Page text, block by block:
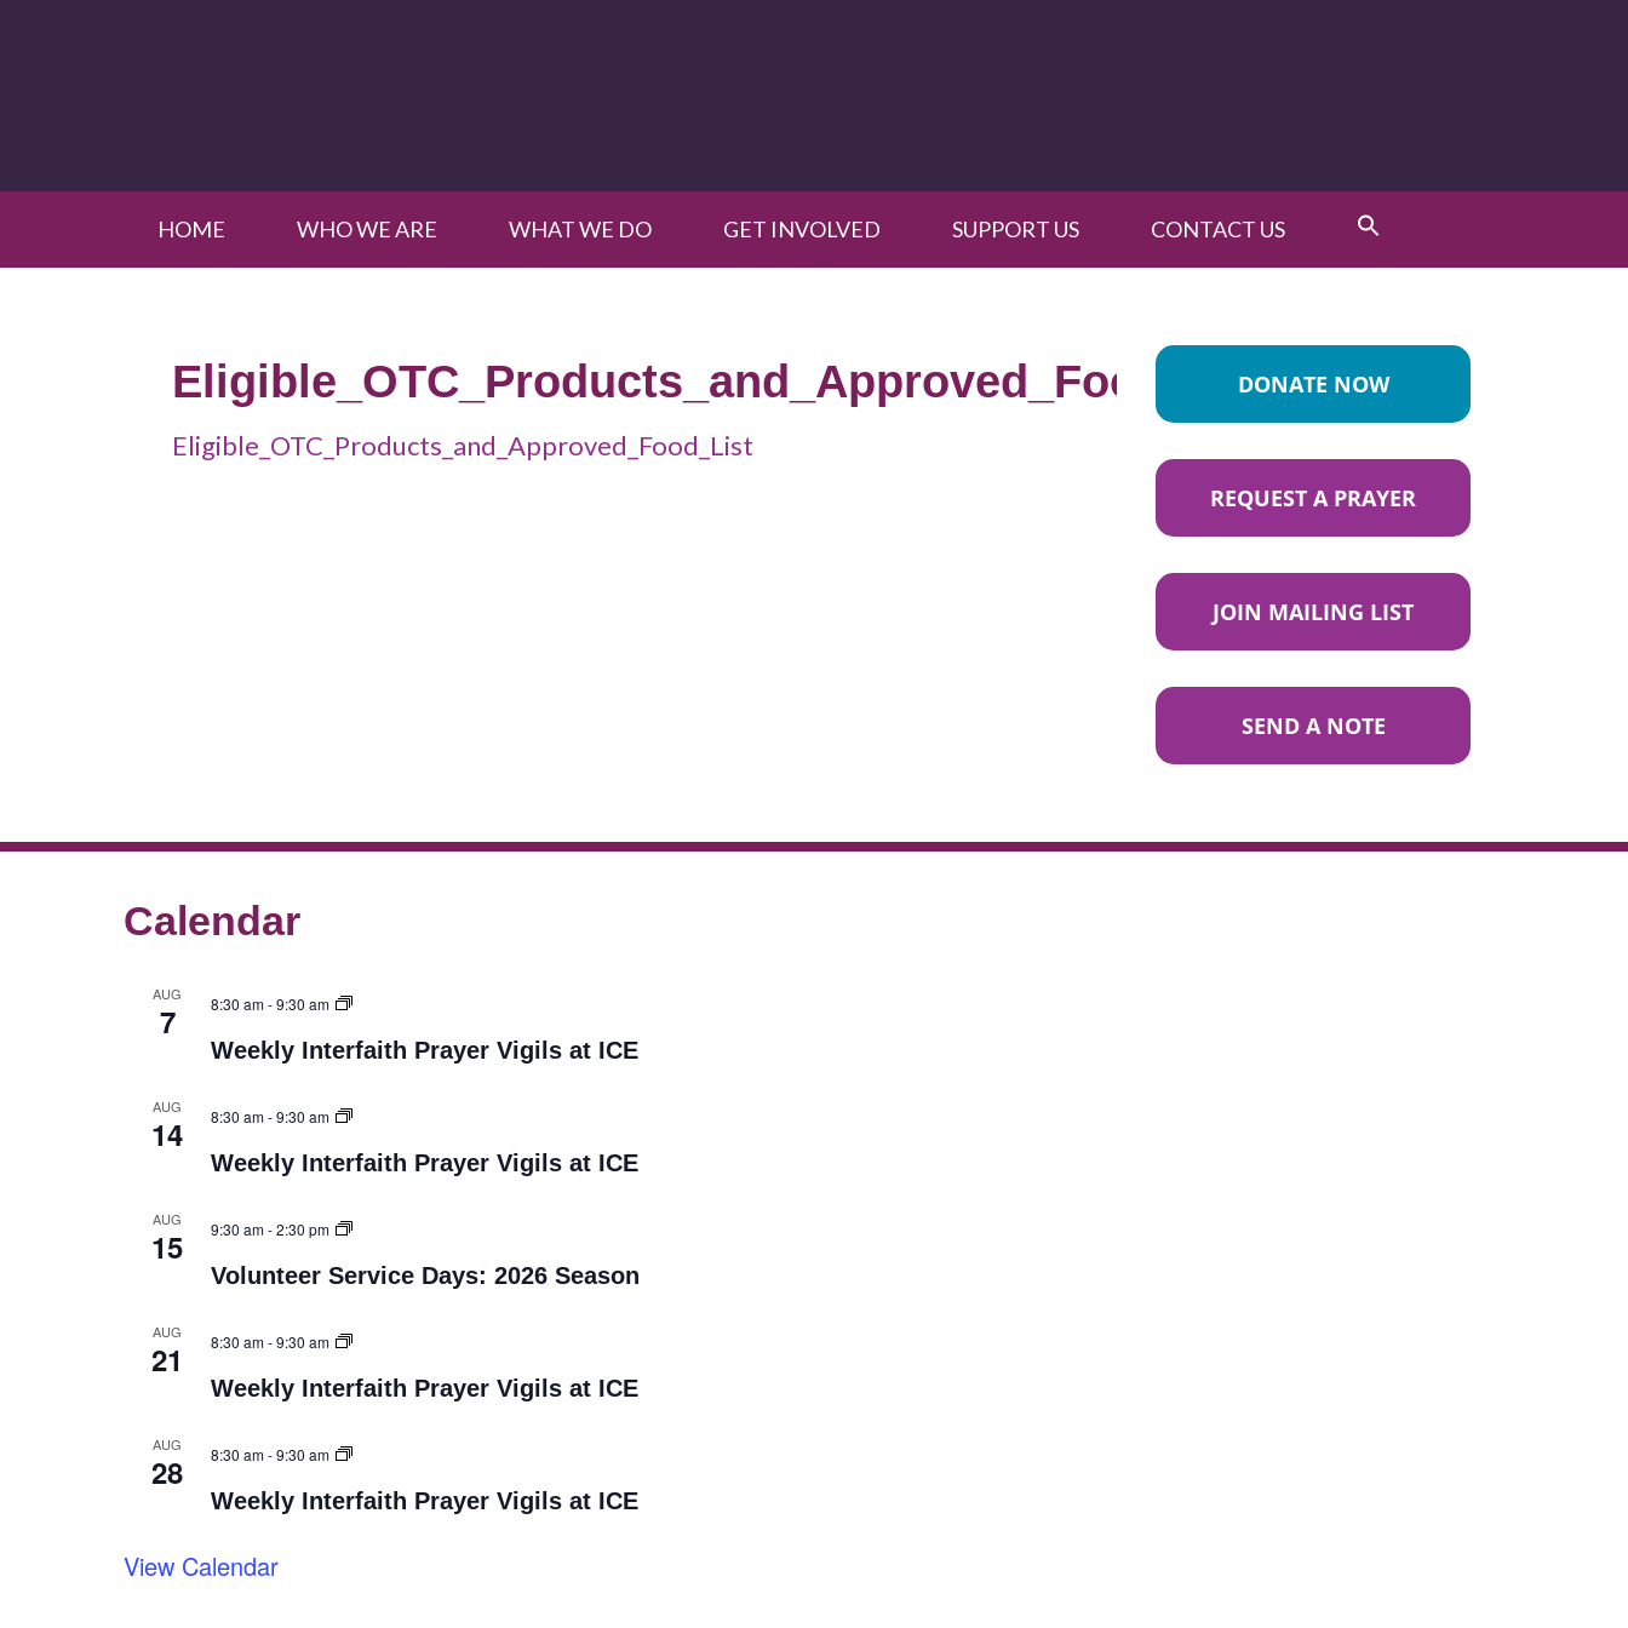
HOME WHO WE ARE WHAT WE DO GET INVOLVED SUPPORT US CONTACT US
Eligible_OTC_Products_and_Approved_Food_List
Eligible_OTC_Products_and_Approved_Food_List
DONATE NOW
REQUEST A PRAYER
JOIN MAILING LIST
SEND A NOTE
Calendar
AUG
7 8:30 am-9:30 am
Weekly Interfaith Prayer Vigils at ICE
AUG
14 8:30 am-9:30 am
Weekly Interfaith Prayer Vigils at ICE
AUG
15 9:30 am-2:30 pm
Volunteer Service Days: 2026 Season
AUG
21 8:30 am-9:30 am
Weekly Interfaith Prayer Vigils at ICE
AUG
28 8:30 am-9:30 am
Weekly Interfaith Prayer Vigils at ICE
View Calendar